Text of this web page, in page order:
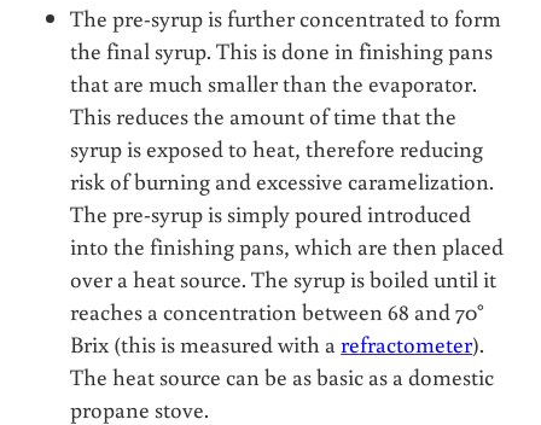
The pre-syrup is further concentrated to form
the final syrup. This is done in finishing pans
that are much smaller than the evaporator.
This reduces the amount of time that the
syrup is exposed to heat, therefore reducing
risk of burning and excessive caramelization.
The pre-syrup is simply poured introduced
into the finishing pans, which are then placed
over a heat source. The syrup is boiled until it
reaches a concentration between 68 and 70°
Brix (this is measured with arefractometer).
The heat source can be as basic as a domestic
propane stove.